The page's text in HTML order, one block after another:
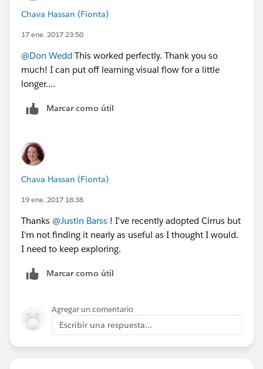
Chava Hassan (Fionta)
17 ene. 2017 23:50
@Don Wedd This worked perfectly. Thank you so
much! I can put off learning visual flow for a little
longer....
Marcar como útil
Chava Hassan (Fionta)
19 ene. 2017 18:38
Thanks @Justin Barss ! I've recently adopted Cirrus but
I'm not finding it nearly as useful as I thought I would.
I need to keep exploring.
Marcar como útil
Agregar un comentario
Escribir una respuesta...